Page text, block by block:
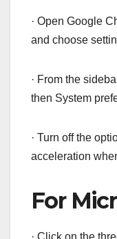
· Open Google
and choose
· From the
then System
· Turn off the
acceleration
For
· Click on the